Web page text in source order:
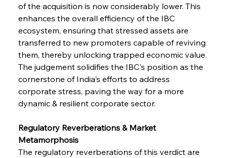
of the acquisition is now considerably lower. This
enhances the overall efficiency of the IBC
ecosystem, ensuring that stressed assets are
transferred to new promoters capable of reviving
them, thereby unlocking trapped economic value.
The judgement solidifies the IBC's position as the
cornerstone of India's efforts to address
corporate stress, paving the way for a more
dynamic & resilient corporate sector.
Regulatory Reverberations & Market
Metamorphosis
The regulatory reverberations of this verdict are